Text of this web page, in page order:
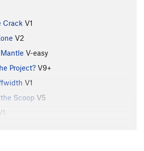
Crack V1
V2
V-easy
Project? V9+
V1
Scoop V5